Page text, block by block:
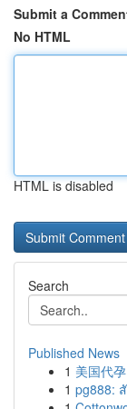
Submit a
No HTML
HTML is disabled
Search
Published News
1 美国代
1 pg888: